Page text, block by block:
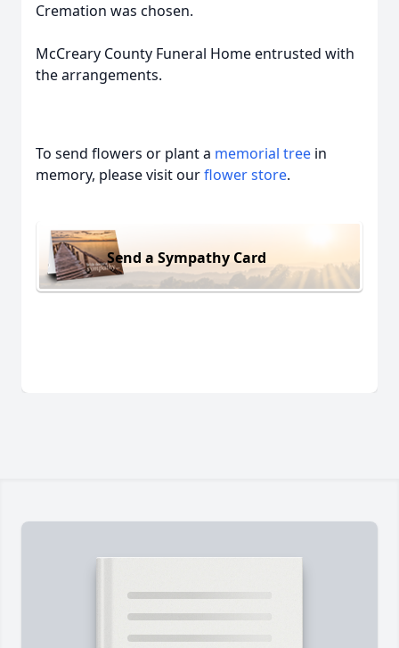
Cremation was chosen.
McCreary County Funeral Home entrusted with
the arrangements.
To send flowers or plant a memorial tree in
memory, please visit ourflower store.
Send a Sympathy Card